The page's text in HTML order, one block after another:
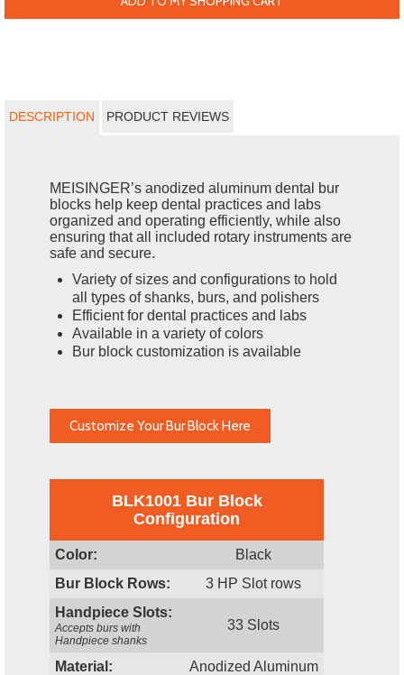
DESCRIPTION PRODUCT REVIEWS
MEISINGER’s anodized aluminum dental bur
blocks help keep dental practices and labs
organized and operating efficiently, while also
ensuring that all included rotary instruments are
safe and secure.
Variety of sizes and configurations to hold
all types of shanks, burs, and polishers
Efficient for dental practices and labs
Available in a variety of colors
Bur block customization is available
Customize Your Bur Block Here
BLK1001 Bur Block
Configuration
Color:
Black
Bur Block Rows:
3 HP Slot rows
Handpiece Slots:
Accepts burs with
Handpiece shanks
33 Slots
Material:
Anodized Aluminum